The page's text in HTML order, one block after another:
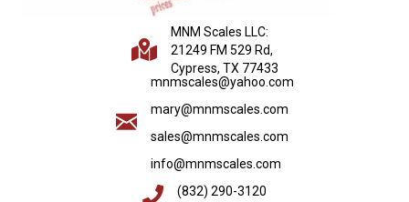
MNM Scales LLC:
21249 FM 529 Rd,
Cypress, TX 77433
mnmscales@yahoo.com
mary@mnmscales.com
sales@mnmscales.com
info@mnmscales.com
(832) 290-3120